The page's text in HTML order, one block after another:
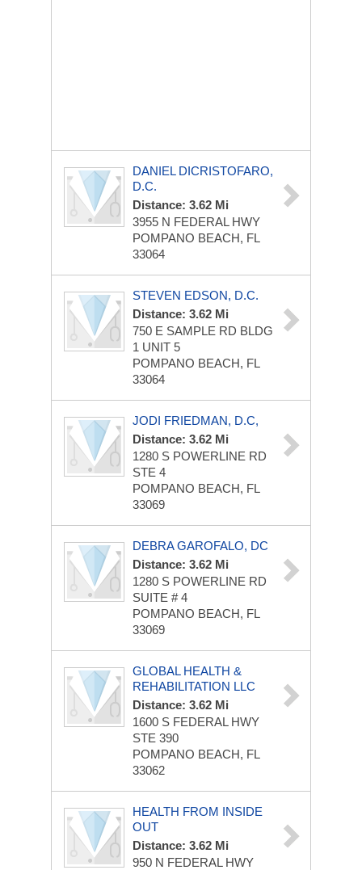
DANIEL DICRISTOFARO,
D.C.
Distance: 3.62 Mi
3955 N FEDERAL HWY
POMPANO BEACH, FL
33064
STEVEN EDSON, D.C.
Distance: 3.62 Mi
750 E SAMPLE RD BLDG
1 UNIT 5
POMPANO BEACH, FL
33064
JODI FRIEDMAN, D.C,
Distance: 3.62 Mi
1280 S POWERLINE RD
STE 4
POMPANO BEACH, FL
33069
DEBRA GAROFALO, DC
Distance: 3.62 Mi
1280 S POWERLINE RD
SUITE # 4
POMPANO BEACH, FL
33069
GLOBAL HEALTH &
REHABILITATION LLC
Distance: 3.62 Mi
1600 S FEDERAL HWY
STE 390
POMPANO BEACH, FL
33062
HEALTH FROM INSIDE
OUT
Distance: 3.62 Mi
950 N FEDERAL HWY